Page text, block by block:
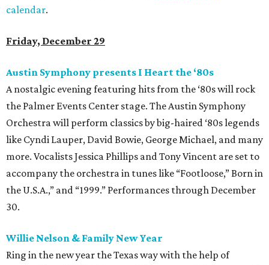
calendar.
Friday, December 29
Austin Symphony presents I Heart the ‘80s
A nostalgic evening featuring hits from the ‘80s will rock
the Palmer Events Center stage. The Austin Symphony
Orchestra will perform classics by big-haired ‘80s legends
like Cyndi Lauper, David Bowie, George Michael, and many
more. Vocalists Jessica Phillips and Tony Vincent are set to
accompany the orchestra in tunes like “Footloose,” Born in
the U.S.A.,” and “1999.” Performances through December
30.
Willie Nelson & Family New Year
Ring in the new year the Texas way with the help of